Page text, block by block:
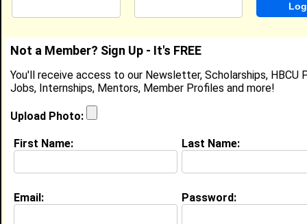
Member Search Results - Page 1
Jonathan Smith from
[Connect] [View Profile ] [Message]
Not a Member? Sign Up - It's FREE
You'll receive access to our Newsletter, Scholarships, HBCU
Jobs, Internships, Mentors, Member Profiles and more!
Upload Photo:
First Name: Last Name:
Email: Password: